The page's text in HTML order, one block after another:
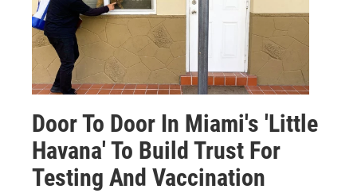
Door To Door In Miami's 'Little
Havana' To Build Trust For
Testing And Vaccination